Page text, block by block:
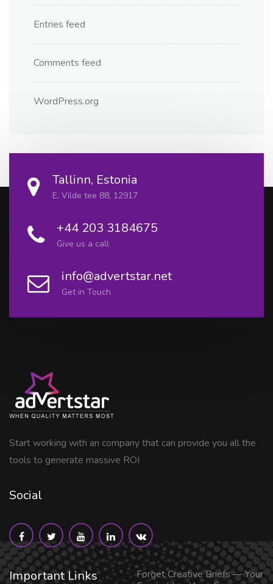
Entries feed
Comments feed
WordPress.org
Tallinn, Estonia
E. Vilde tee 88, 12917
+44 203 3184675
Give us a call
info@advertstar.net
Get in Touch
Start working with an company that can provide you all the
tools to generate massive ROI
Social
Important Links
Forget Creative Briefs — Your